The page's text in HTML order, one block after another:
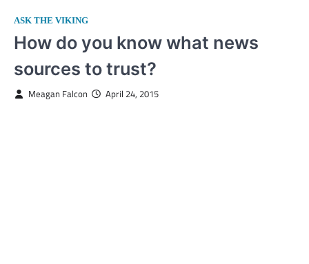
ASK THE VIKING
How do you know what news
sources to trust?
Meagan Falcon April 24, 2015